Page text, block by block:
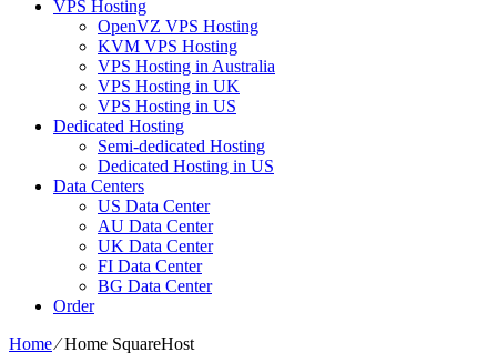
VPS Hosting
OpenVZ VPS Hosting
KVM VPS Hosting
VPS Hosting in Australia
VPS Hosting in UK
VPS Hosting in US
Dedicated Hosting
Semi-dedicated Hosting
Dedicated Hosting in US
Data Centers
US Data Center
AU Data Center
UK Data Center
FI Data Center
BG Data Center
Order
Home⁄Home SquareHost